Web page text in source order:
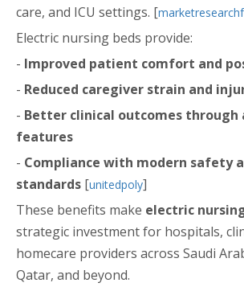
care, and ICU settings. [
Electric nursing beds provide:
- Improved patient comfort and
- Reduced caregiver strain and
- Better clinical outcomes through
features
- Compliance with modern safety
standards [unitedpoly]
These benefits make electric
strategic investment for hospitals,
homecare providers across Saudi
Qatar, and beyond.